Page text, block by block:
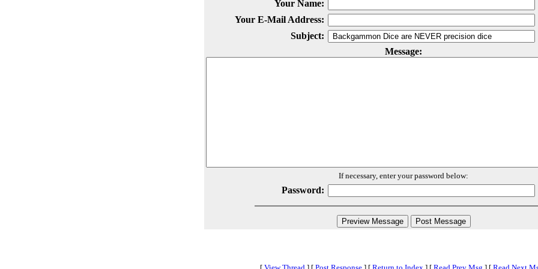
Your Name:
Your E-Mail Address:
Subject:
Message:
If necessary, enter your password below:
Password: